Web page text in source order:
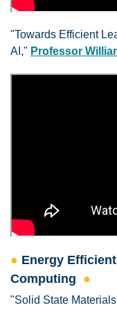
"Towards Efficient
AI," Professor
● Energy
Computing ●
"Solid State